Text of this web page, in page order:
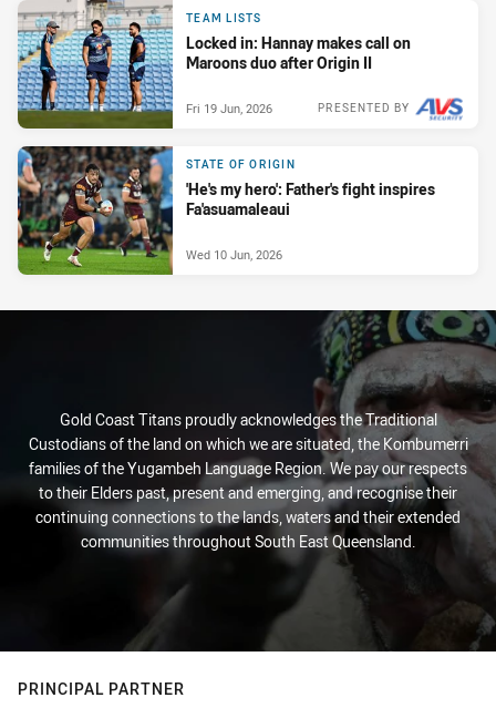
TEAM LISTS
Locked in: Hannay makes call on
Maroons duo after Origin II
PRESENTED BY
Fri 19 Jun, 2026
STATE OF ORIGIN
'He's my hero': Father's fight inspires
Fa'asuamaleaui
Wed 10 Jun, 2026
Gold Coast Titans proudly acknowledges the Traditional
Custodians of the land on which we are situated, the Kombumerri
families of the Yugambeh Language Region. We pay our respects
to their Elders past, present and emerging, and recognise their
continuing connections to the lands, waters and their extended
communities throughout South East Queensland.
PRINCIPAL PARTNER